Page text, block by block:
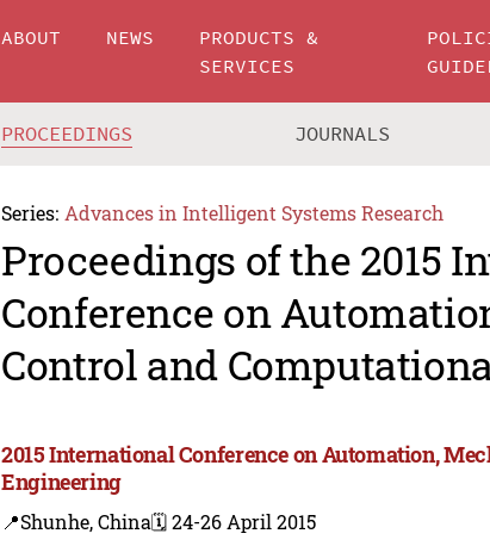
ABOUT NEWS
PRODUCTS &
SERVICES
PROCEEDINGS JOURNALS
Series: Advances in Intelligent Systems Research
Proceedings of the 2015
Conference on
Control and
2015 International Conference on Automation,
Engineering
📍Shunhe, China🗓️ 24-26 April 2015